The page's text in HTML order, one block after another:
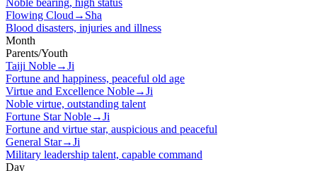
Noble bearing, high status
Flowing Cloud→ Sha
Blood disasters, injuries and illness
Month
Parents/Youth
Taiji Noble→Ji
Fortune and happiness, peaceful old age
Virtue and Excellence Noble→Ji
Noble virtue, outstanding talent
Fortune Star Noble→Ji
Fortune and virtue star, auspicious and peaceful
General Star→Ji
Military leadership talent, capable command
Day